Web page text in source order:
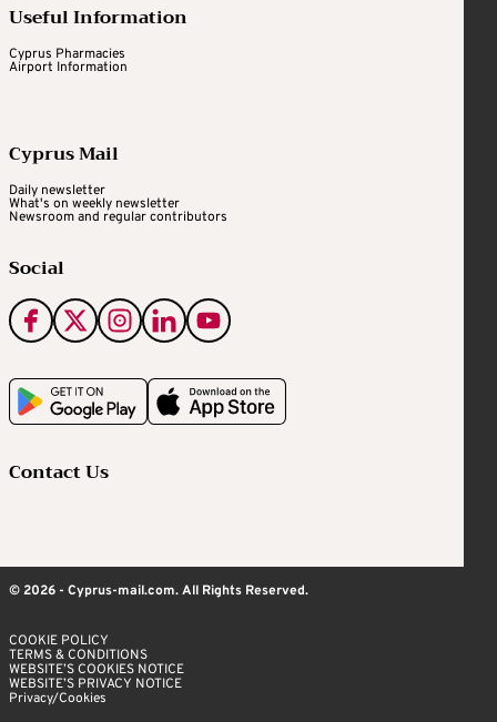
Useful Information
Cyprus Pharmacies
Airport Information
Cyprus Mail
Daily newsletter
What's on weekly newsletter
Newsroom and regular contributors
Social
Contact Us
© 2026 - Cyprus-mail.com. All Rights Reserved.
COOKIE POLICY
TERMS & CONDITIONS
WEBSITE’S COOKIES NOTICE
WEBSITE’S PRIVACY NOTICE
Privacy/Cookies